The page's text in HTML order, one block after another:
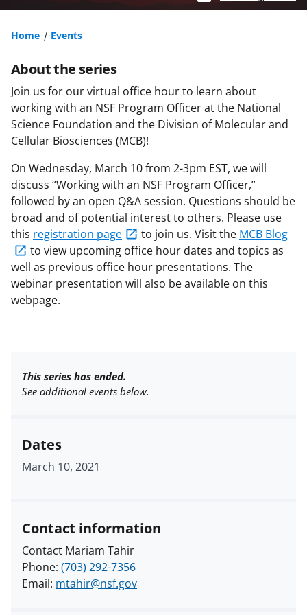
Home Events
About the series
Join us for our virtual office hour to learn about
working with an NSF Program Officerat the National
Science Foundation and the Division of Molecular and
Cellular Biosciences (MCB)!
On Wednesday, March 10 from 2-3pm EST, we will
discuss “Working with an NSF Program Officer,”
followed by an open Q&A session. Questions should be
broad and of potential interest to others. Please use
this registration page to join us. Visit the MCB Blog
to view upcoming office hour dates and topics as
well as previous office hour presentations. The
webinar presentation will also be available on this
webpage.
This series has ended.
See additional events below.
Dates
March 10, 2021
Contact information
Contact Mariam Tahir
Phone: (703) 292-7356
Email: mtahir@nsf.gov